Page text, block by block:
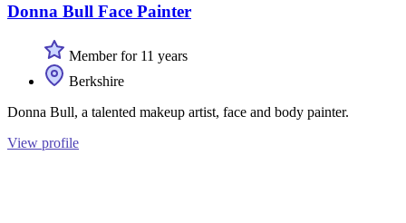
Donna Bull Face Painter
Member for 11 years
Berkshire
Donna Bull, a talented makeup artist, face and body painter.
View profile